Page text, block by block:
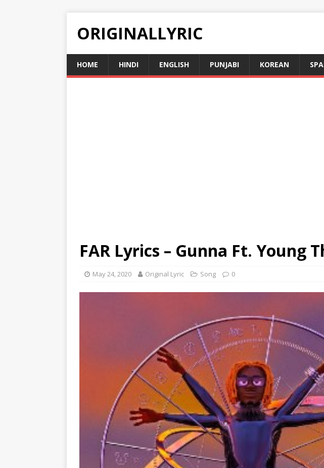
ORIGINALLYRIC
HOME HINDI ENGLISH PUNJABI KOREAN
FAR Lyrics – Gunna Ft. Young
May 24, 2020 Original Lyric Song 0